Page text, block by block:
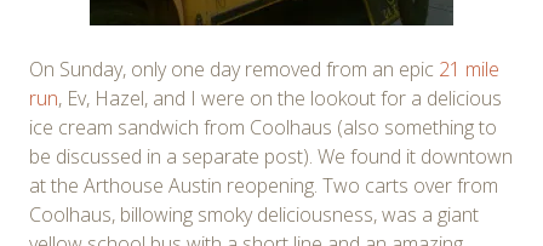
On Sunday, only one day removed from an epic 21 mile
run, Ev, Hazel, and I were on the lookout for a delicious
ice cream sandwich from Coolhaus (also something to
be discussed in a separate post). We found it downtown
at the Arthouse Austin reopening. Two carts over from
Coolhaus, billowing smoky deliciousness, was a giant